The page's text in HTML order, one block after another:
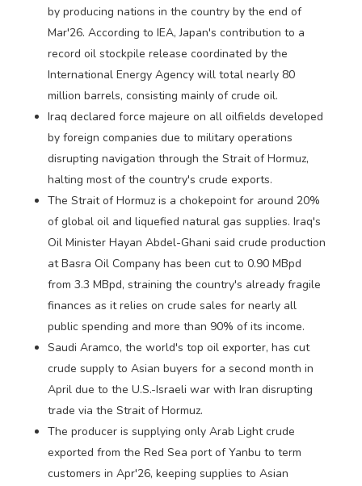
by producing nations in the country by the end of
Mar'26. According to IEA, Japan's contribution to a
record oil stockpile release coordinated by the
International Energy Agency will total nearly 80
million barrels, consisting mainly of crude oil.
Iraq declared force majeure on all oilfields developed
by foreign companies due to military operations
disrupting navigation through the Strait of Hormuz,
halting most of the country's crude exports.
The Strait of Hormuz is a chokepoint for around 20%
of global oil and liquefied natural gas supplies. Iraq's
Oil Minister Hayan Abdel-Ghani said crude production
at Basra Oil Company has been cut to 0.90 MBpd
from 3.3 MBpd, straining the country's already fragile
finances as it relies on crude sales for nearly all
public spending and more than 90% of its income.
Saudi Aramco, the world's top oil exporter, has cut
crude supply to Asian buyers for a second month in
April due to the U.S.-Israeli war with Iran disrupting
trade via the Strait of Hormuz.
The producer is supplying only Arab Light crude
exported from the Red Sea port of Yanbu to term
customers in Apr'26, keeping supplies to Asian